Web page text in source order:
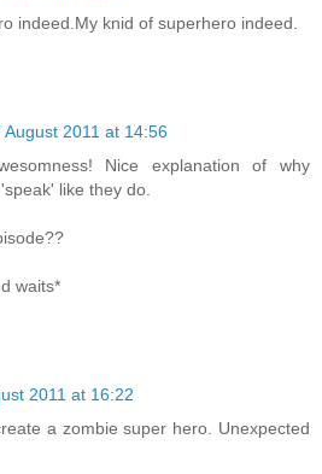
indeed.My knid of superhero indeed.
August 2011 at 14:56
Nice explanation of why
like they do.
waits*
2011 at 16:22
a zombie super hero. Unexpected